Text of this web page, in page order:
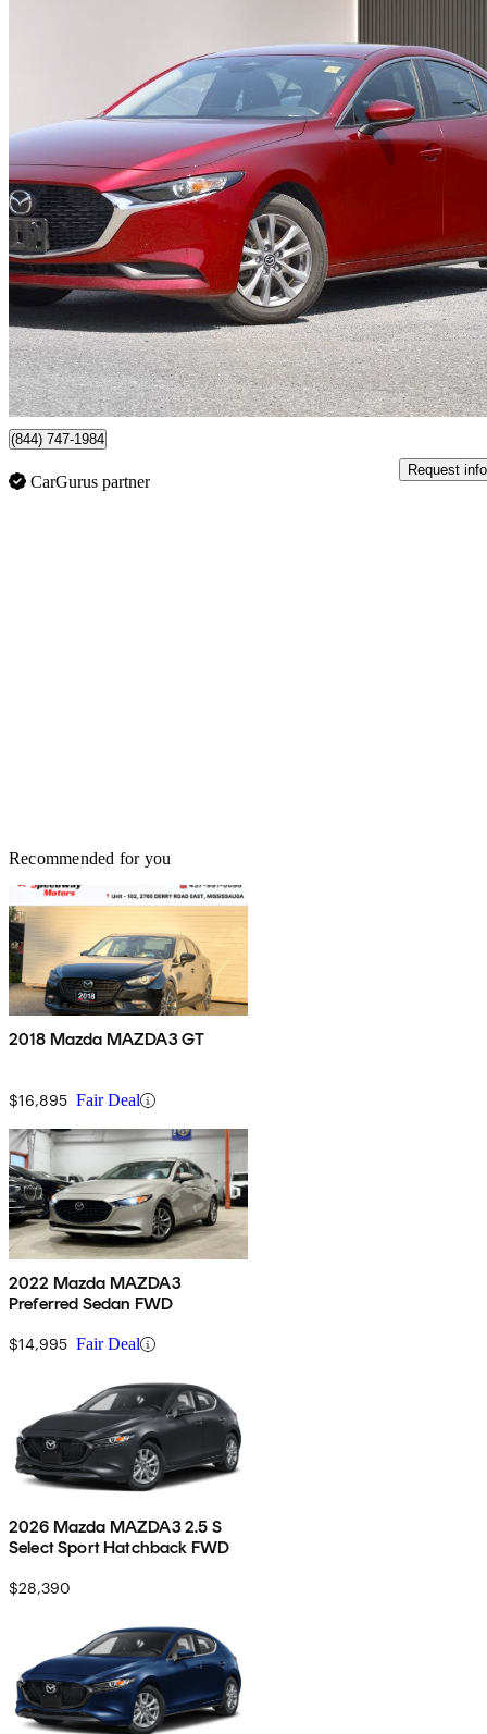
2025 Mazda MAZDA3
GS Sedan FWD22,251 km
$21,997 Great
$386/mo est.
Ottawa, ON
(844) 747-1984
CarGurus partner
Request info
Recommended for you
2018 Mazda MAZDA3 GT
$16,895 Fair Deal
2022 Mazda MAZDA3
Preferred Sedan FWD
$14,995 Fair Deal
2026 Mazda MAZDA3 2.5 S
Select Sport Hatchback FWD
$28,390